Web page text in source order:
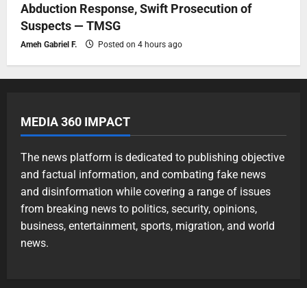
Abduction Response, Swift Prosecution of
Suspects — TMSG
Ameh Gabriel F. Posted on 4 hours ago
MEDIA 360 IMPACT
The news platform is dedicated to publishing objective
and factual information, and combating fake news
and disinformation while covering a range of issues
from breaking news to politics, security, opinions,
business, entertainment, sports, migration, and world
news.